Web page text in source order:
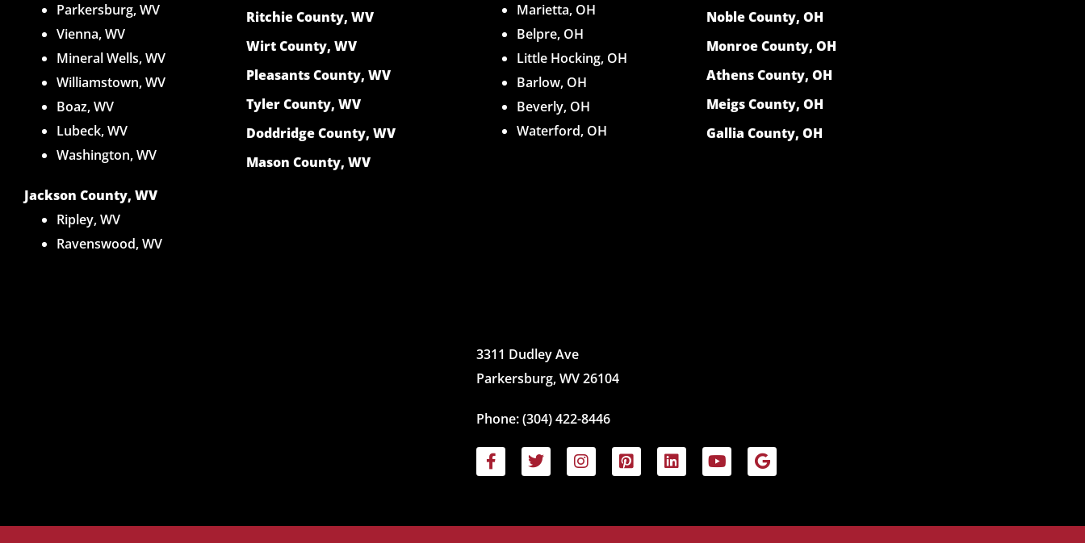
Parkersburg, WV
Vienna, WV
Mineral Wells, WV
Williamstown, WV
Boaz, WV
Lubeck, WV
Washington, WV
Jackson County, WV
Ripley, WV
Ravenswood, WV
Ritchie County, WV
Wirt County, WV
Pleasants County, WV
Tyler County, WV
Doddridge County, WV
Mason County, WV
Marietta, OH
Belpre, OH
Little Hocking, OH
Barlow, OH
Beverly, OH
Waterford, OH
Noble County, OH
Monroe County, OH
Athens County, OH
Meigs County, OH
Gallia County, OH
3311 Dudley Ave
Parkersburg, WV 26104
Phone:(304) 422-8446